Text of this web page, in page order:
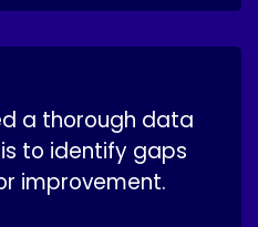
a thorough data
to identify gaps
improvement.